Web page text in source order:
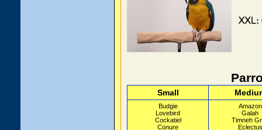
Small
Budgie
Lovebird
Cockatiel
Conure
Amazon
Galah
Timneh
Eclectus